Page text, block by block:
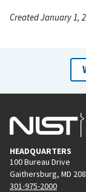
Created January 1,
HEADQUARTERS
100 Bureau Drive
Gaithersburg, MD
301-975-2000